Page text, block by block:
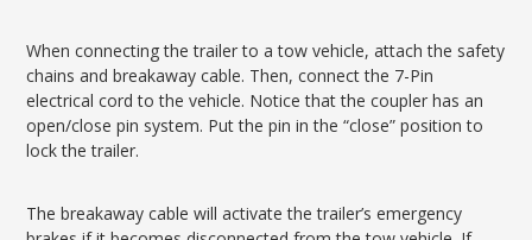
When connecting the trailer to a tow vehicle, attach the safety
chains and breakaway cable. Then, connect the 7-Pin
electrical cord to the vehicle. Notice that the coupler has an
open/close pin system. Put the pin in the “close” position to
lock the trailer.
The breakaway cable will activate the trailer’s emergency